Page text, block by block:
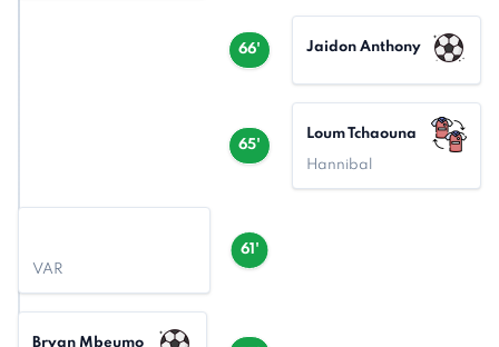
66' Jaidon Anthony
65'
Loum Tchaouna
Hannibal
61'
VAR
Bryan Mbeumo